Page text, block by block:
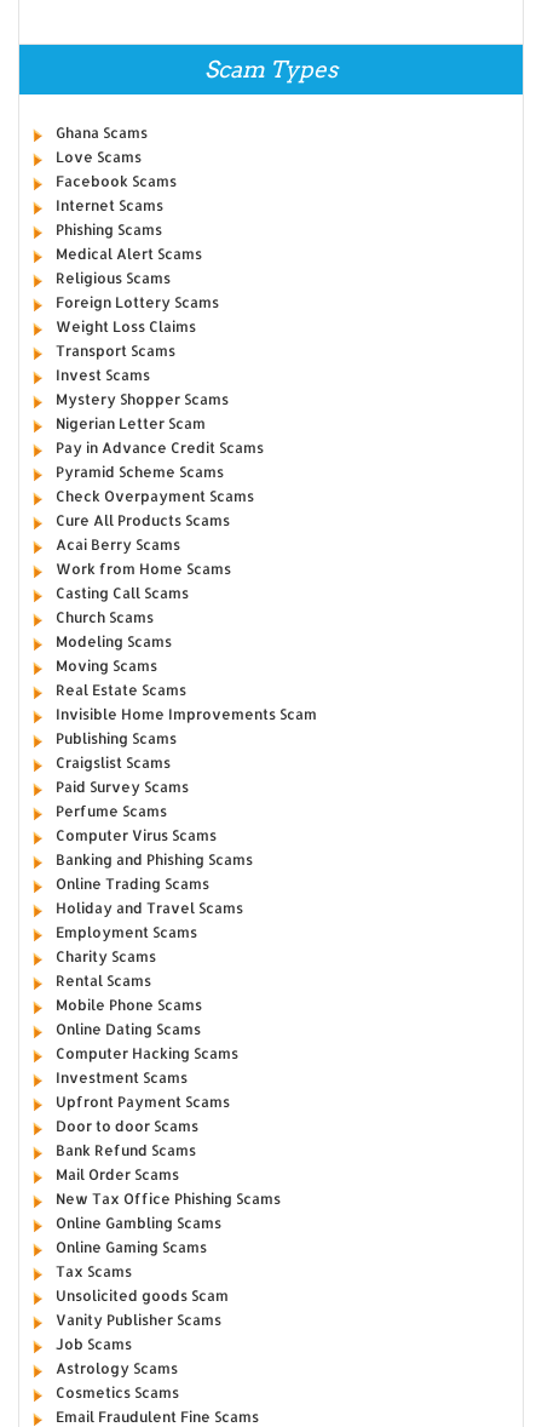
Scam Types
Ghana Scams
Love Scams
Facebook Scams
Internet Scams
Phishing Scams
Medical Alert Scams
Religious Scams
Foreign Lottery Scams
Weight Loss Claims
Transport Scams
Invest Scams
Mystery Shopper Scams
Nigerian Letter Scam
Pay in Advance Credit Scams
Pyramid Scheme Scams
Check Overpayment Scams
Cure All Products Scams
Acai Berry Scams
Work from Home Scams
Casting Call Scams
Church Scams
Modeling Scams
Moving Scams
Real Estate Scams
Invisible Home Improvements Scam
Publishing Scams
Craigslist Scams
Paid Survey Scams
Perfume Scams
Computer Virus Scams
Banking and Phishing Scams
Online Trading Scams
Holiday and Travel Scams
Employment Scams
Charity Scams
Rental Scams
Mobile Phone Scams
Online Dating Scams
Computer Hacking Scams
Investment Scams
Upfront Payment Scams
Door to door Scams
Bank Refund Scams
Mail Order Scams
New Tax Office Phishing Scams
Online Gambling Scams
Online Gaming Scams
Tax Scams
Unsolicited goods Scam
Vanity Publisher Scams
Job Scams
Astrology Scams
Cosmetics Scams
Email Fraudulent Fine Scams